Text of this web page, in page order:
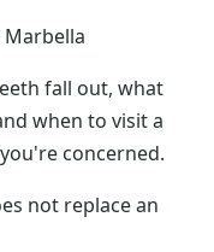
fall out, what
when to visit a
concerned.
not replace an